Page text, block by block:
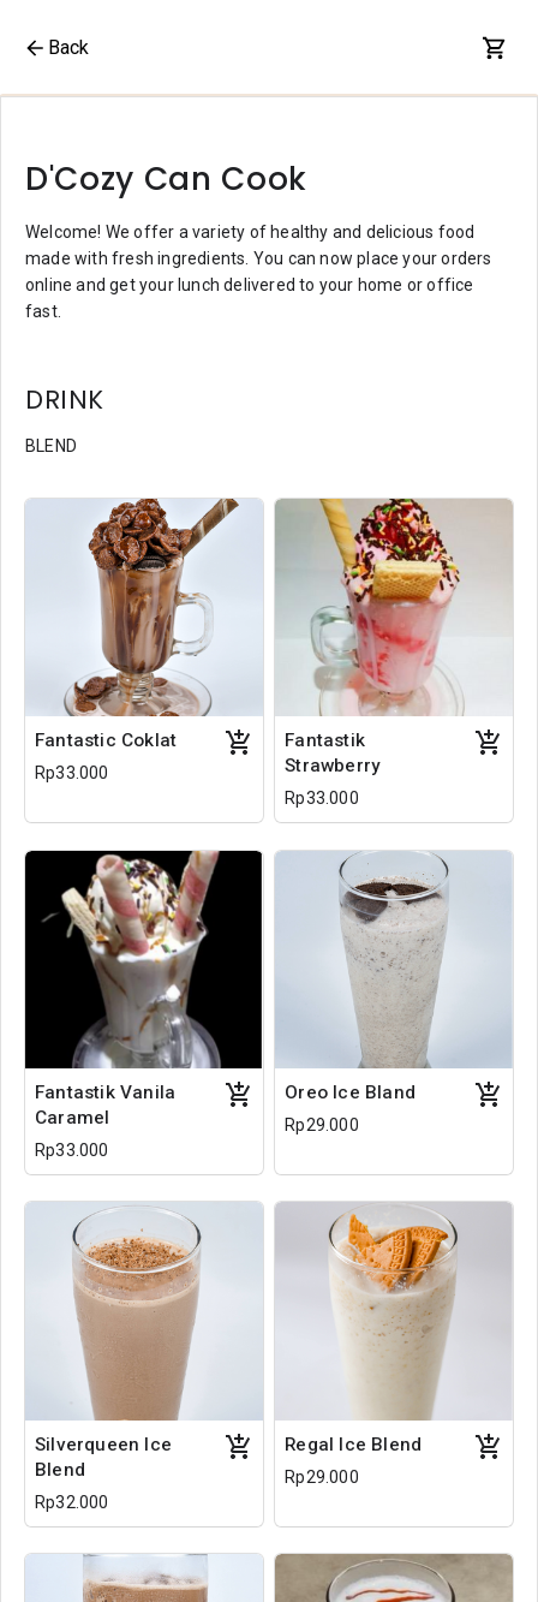
Back
D'Cozy Can Cook
Welcome! We offer a variety of healthy and delicious food
made with fresh ingredients. You can now place your orders
online and get your lunch delivered to your home or office
fast.
DRINK
BLEND
Fantastic Coklat
Rp33.000
Fantastik
Strawberry
Rp33.000
Fantastik Vanila
Caramel
Rp33.000
Oreo Ice Bland
Rp29.000
Silverqueen Ice
Blend
Rp32.000
Regal Ice Blend
Rp29.000